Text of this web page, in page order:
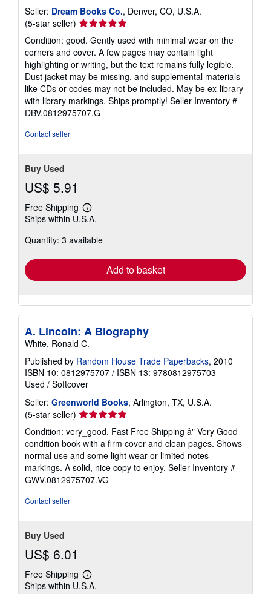
Seller: Dream Books Co., Denver, CO, U.S.A.
(5-star seller) Seller
rating
5
out
of
5
stars
Condition: good. Gently used with minimal wear on the
corners and cover. A few pages may contain light
highlighting or writing, but the text remains fully legible.
Dust jacket may be missing, and supplemental materials
like CDs or codes may not be included. May be ex-library
with library markings. Ships promptly! Seller Inventory #
DBV.0812975707.G
Contact seller
Buy Used
US$ 5.91
Free Shipping
Learn
more
shipping
Ships within U.S.A.
Quantity: 3 available
Add to basket
A. Lincoln: A Biography
White, Ronald C.
Published by Random House Trade Paperbacks, 2010
ISBN 10: 0812975707 / ISBN 13: 9780812975703
Used / Softcover
Seller: Greenworld Books, Arlington, TX, U.S.A.
(5-star seller) Seller
5
out
of
5
stars
Condition: very_good. Fast Free Shipping â" Very Good
condition book with a firm cover and clean pages. Shows
normal use and some light wear or limited notes
markings. A solid, nice copy to enjoy. Seller Inventory #
GWV.0812975707.VG
Contact seller
Buy Used
US$ 6.01
Free Shipping
Learn
more
Ships within U.S.A.